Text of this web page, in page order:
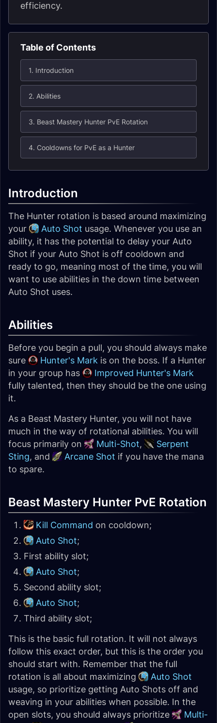
efficiency.
Table of Contents
1. Introduction
2. Abilities
3. Beast Mastery Hunter PvE Rotation
4. Cooldowns for PvE as a Hunter
Introduction
The Hunter rotation is based around maximizing
your
Auto Shot usage. Whenever you use an
ability, it has the potential to delay your Auto
Shot if your Auto Shot is off cooldown and
ready to go, meaning most of the time, you will
want to use abilities in the down time between
Auto Shot uses.
Abilities
Before you begin a pull, you should always make
sure
Hunter's Mark is on the boss. If a Hunter
in your group has
Improved Hunter's Mark
fully talented, then they should be the one using
it.
As a Beast Mastery Hunter, you will not have
much in the way of rotational abilities. You will
focus primarily on
Multi-Shot,
Serpent
Sting, and Arcane Shot if you have the mana
to spare.
Beast Mastery Hunter PvE Rotation
Kill Command on cooldown;
Auto Shot;
First ability slot;
Auto Shot;
Second ability slot;
Auto Shot;
Third ability slot;
This is the basic full rotation. It will not always
follow this exact order, but this is the order you
should start with. Remember that the full
rotation is all about maximizing
Auto Shot
usage, so prioritize getting Auto Shots off and
weaving in your abilities when possible. In the
open slots, you should always prioritize
Multi-